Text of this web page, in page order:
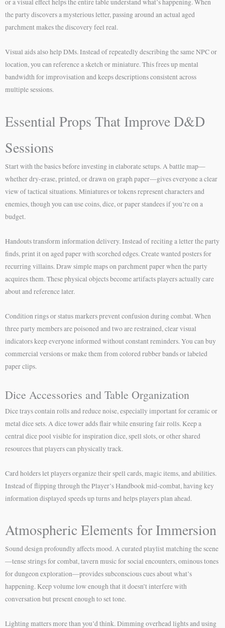
or a visual effect helps the entire table understand what’s happening. When
the party discovers a mysterious letter, passing around an actual aged
parchment makes the discovery feel real.
Visual aids also help DMs. Instead of repeatedly describing the same NPC or
location, you can reference a sketch or miniature. This frees up mental
bandwidth for improvisation and keeps descriptions consistent across
multiple sessions.
Essential Props That Improve D&D
Sessions
Start with the basics before investing in elaborate setups. A battle map—
whether dry-erase, printed, or drawn on graph paper—gives everyone a clear
view of tactical situations. Miniatures or tokens represent characters and
enemies, though you can use coins, dice, or paper standees if you’re on a
budget.
Handouts transform information delivery. Instead of reciting a letter the party
finds, print it on aged paper with scorched edges. Create wanted posters for
recurring villains. Draw simple maps on parchment paper when the party
acquires them. These physical objects become artifacts players actually care
about and reference later.
Condition rings or status markers prevent confusion during combat. When
three party members are poisoned and two are restrained, clear visual
indicators keep everyone informed without constant reminders. You can buy
commercial versions or make them from colored rubber bands or labeled
paper clips.
Dice Accessories and Table Organization
Dice trays contain rolls and reduce noise, especially important for ceramic or
metal dice sets. A dice tower adds flair while ensuring fair rolls. Keep a
central dice pool visible for inspiration dice, spell slots, or other shared
resources that players can physically track.
Card holders let players organize their spell cards, magic items, and abilities.
Instead of flipping through the Player’s Handbook mid-combat, having key
information displayed speeds up turns and helps players plan ahead.
Atmospheric Elements for Immersion
Sound design profoundly affects mood. A curated playlist matching the scene
—tense strings for combat, tavern music for social encounters, ominous tones
for dungeon exploration—provides subconscious cues about what’s
happening. Keep volume low enough that it doesn’t interfere with
conversation but present enough to set tone.
Lighting matters more than you’d think. Dimming overhead lights and using